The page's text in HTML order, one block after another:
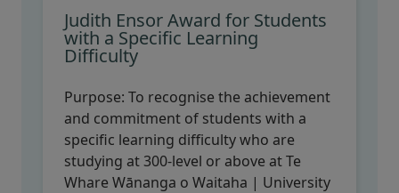
Judith Ensor Award for Students
with a Specific Learning
Difficulty
Purpose: To recognise the achievement
and commitment of students with a
specific learning difficulty who are
studying at 300-level or above at Te
Whare Wānanga o Waitaha | University